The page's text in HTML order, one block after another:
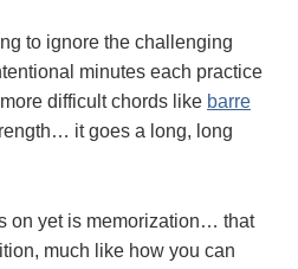
to ignore the challenging
minutes each practice
difficult chords like barre
it goes a long, long
on yet is memorization… that
much like how you can